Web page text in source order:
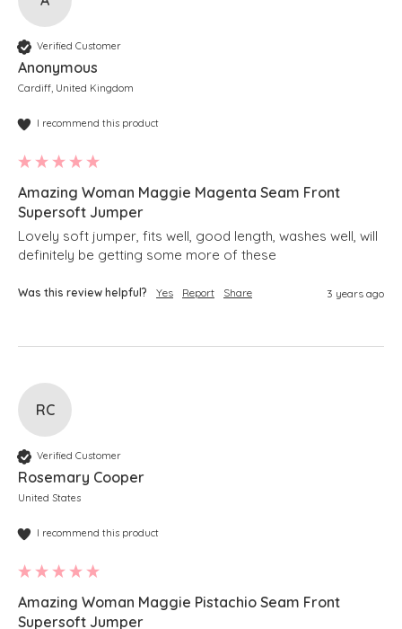
Verified Customer
Anonymous
Cardiff, United Kingdom
I recommend this product
Amazing Woman Maggie Magenta Seam Front
Supersoft Jumper
Lovely soft jumper, fits well, good length, washes well, will
definitely be getting some more of these
Was this review helpful? Yes Report Share 3 years ago
RC
Verified Customer
Rosemary Cooper
United States
I recommend this product
Amazing Woman Maggie Pistachio Seam Front
Supersoft Jumper